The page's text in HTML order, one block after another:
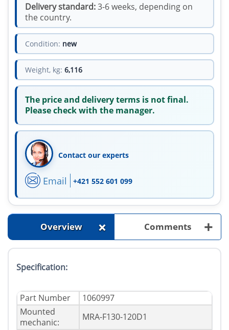
Delivery standard:3-6 weeks, depending on
the country.
Condition: new
Weight, kg: 6,116
The price and delivery terms is not final.
Please check with the manager.
Contact our experts
Email +421 552 601 099
Overview + Comments +
Specification:
Part Number
1060997
Mounted
mechanic:
MRA-F130-120D1